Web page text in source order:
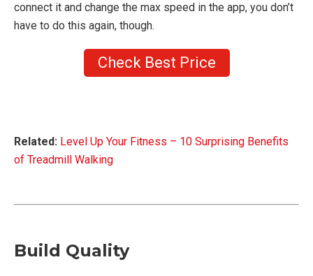
connect it and change the max speed in the app, you don’t
have to do this again, though.
Check Best Price
Related: Level Up Your Fitness – 10 Surprising Benefits
of Treadmill Walking
Build Quality